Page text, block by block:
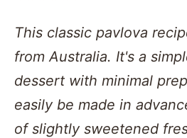
This classic pavlova
from Australia. It's a
dessert with minimal
easily be made in
of slightly sweetened